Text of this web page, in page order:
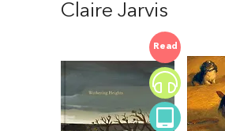
Claire Jarvis
Read